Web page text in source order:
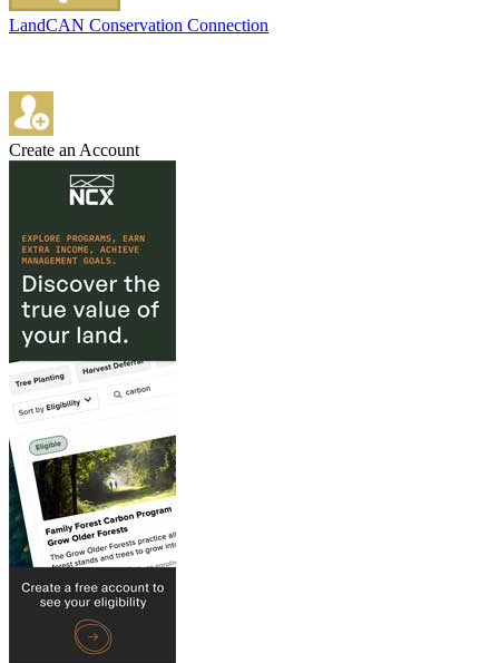
LandCAN Conservation Connection
Create an Account